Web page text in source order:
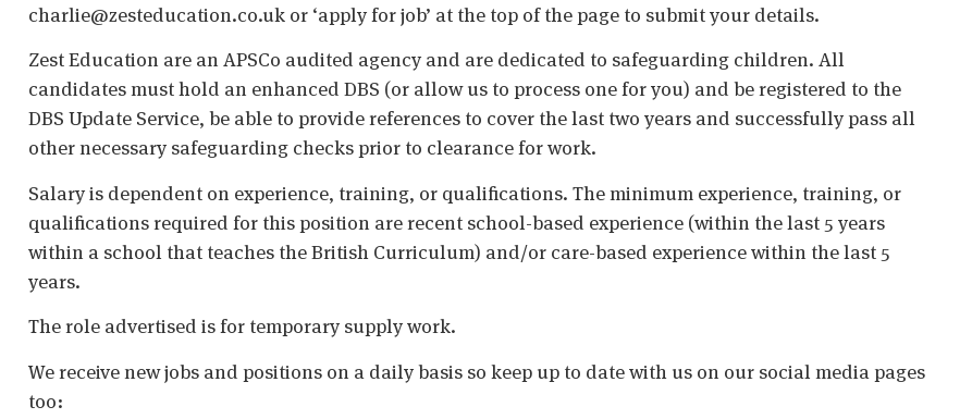
charlie@zesteducation.co.uk or ‘apply for job’ at the top of the page to submit your details.
Zest Education are an APSCo audited agency and are dedicated to safeguarding children. All
candidates must hold an enhanced DBS (or allow us to process one for you) and be registered to the
DBS Update Service, be able to provide references to cover the last two years and successfully pass all
other necessary safeguarding checks prior to clearance for work.
Salary is dependent on experience, training, or qualifications. The minimum experience, training, or
qualifications required for this position are recent school-based experience (within the last 5 years
within a school that teaches the British Curriculum) and/or care-based experience within the last 5
years.
The role advertised is for temporary supply work.
We receive new jobs and positions on a daily basis so keep up to date with us on our social media pages
too: